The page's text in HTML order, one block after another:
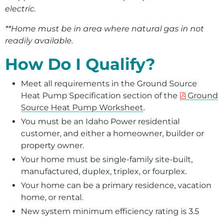
electric.
**Home must be in area where natural gas in not
readily available.
How Do I Qualify?
Meet all requirements in the Ground Source
Heat Pump Specification section of the
Ground
Source Heat Pump Worksheet.
You must be an Idaho Power residential
customer, and either a homeowner, builder or
property owner.
Your home must be single-family site-built,
manufactured, duplex, triplex, or fourplex.
Your home can be a primary residence, vacation
home, or rental.
New system minimum efficiency rating is 3.5